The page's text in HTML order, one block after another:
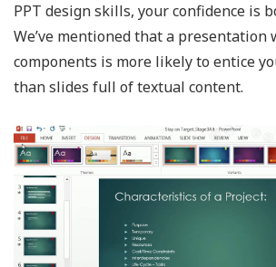
PPT design skills, your confidence is
We’ve mentioned that a
components is more likely to entice
than slides full of textual content.